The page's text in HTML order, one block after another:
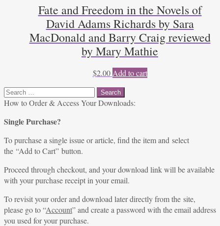
Fate and Freedom in the Novels of
David Adams Richards by Sara
MacDonald and Barry Craig reviewed
by Mary Mathie
$2.00 Add to cart
Search
for:
How to Order & Access Your Downloads:
Single Purchase?
To purchase a single issue or article, find the item and select
the “Add to Cart” button.
Proceed through checkout, and your download link will be available
with your purchase receipt in your email.
To revisit your order and download later directly from the site,
please go to “Account” and create a password with the email address
you used for your purchase.